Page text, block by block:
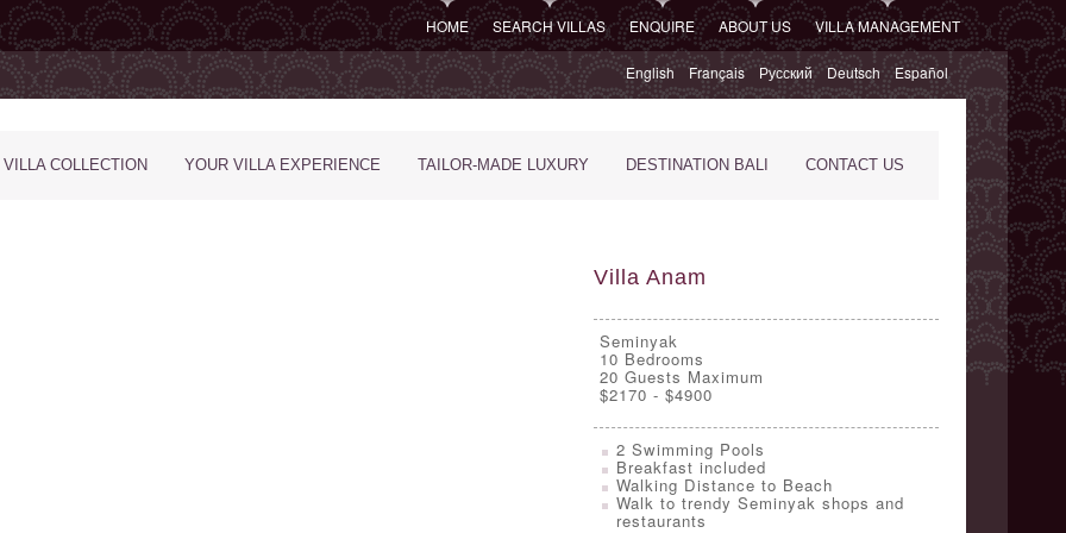
HOME SEARCH VILLAS ENQUIRE ABOUT US VILLA MANAGEMENT
English Français Русский Deutsch Español
COLLECTION YOUR VILLA EXPERIENCE TAILOR-MADE LUXURY DESTINATION BALI CONTACT US
Villa Anam
Seminyak
10 Bedrooms
20 Guests Maximum
$2170 - $4900
2 Swimming Pools
Breakfast included
Walking Distance to Beach
Walk to trendy Seminyak shops and
restaurants